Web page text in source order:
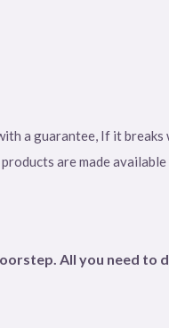
a guarantee, If it breaks
are made available
All you need to